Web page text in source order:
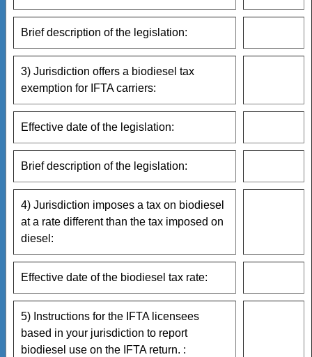
Brief description of the legislation:
3) Jurisdiction offers a biodiesel tax
exemption for IFTA carriers:
Effective date of the legislation:
Brief description of the legislation:
4) Jurisdiction imposes a tax on biodiesel
at a rate different than the tax imposed on
diesel:
Effective date of the biodiesel tax rate:
5) Instructions for the IFTA licensees
based in your jurisdiction to report
biodiesel use on the IFTA return. :